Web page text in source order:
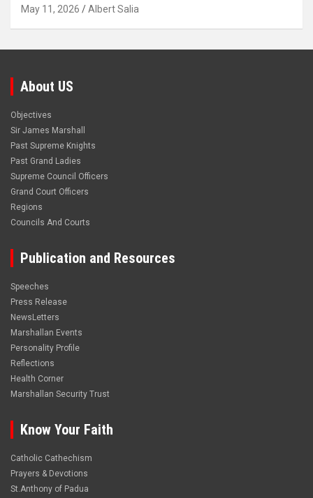
May 11, 2026 Albert Salia
About US
Objectives
Sir James Marshall
Past Supreme Knights
Past Grand Ladies
Supreme Council Officers
Grand Court Officers
Regions
Councils And Courts
Publication and Resources
Speeches
Press Release
NewsLetters
Marshallan Events
Personality Profile
Reflections
Health Corner
Marshallan Security Trust
Know Your Faith
Catholic Cathechism
Prayers & Devotions
St.Anthony of Padua